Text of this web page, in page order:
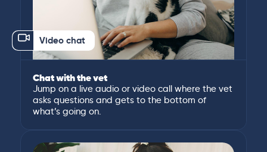
Video chat
Chat with the vet
Jump on a live audio or video call where the vet
asks questions and gets to the bottom of
what’s going on.